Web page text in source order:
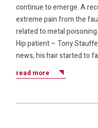
continue to emerge. A
extreme pain from the
related to metal
Hip patient – Tony
news, his hair started to
read more